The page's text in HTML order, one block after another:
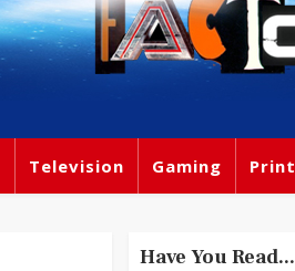
Television Gaming Print
Have You Read...